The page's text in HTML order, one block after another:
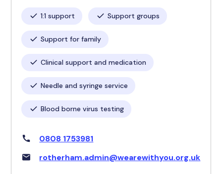
1:1 support Support groups
Support for family
Clinical support and medication
Needle and syringe service
Blood borne virus testing
0808 1753981
rotherham.admin@wearewithyou.org.uk